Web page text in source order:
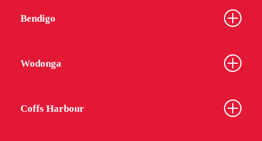
Bendigo
Wodonga
Coffs Harbour